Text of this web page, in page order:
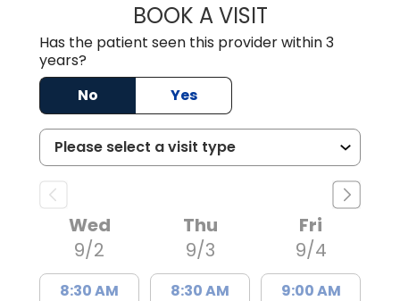
BOOK A VISITLAURA
Has the patient seen this provider within 3
years?
No
Yes
Wed
9/2
8:30 AM
Thu
9/3
8:30 AM
Fri
9/4
9:00 AM